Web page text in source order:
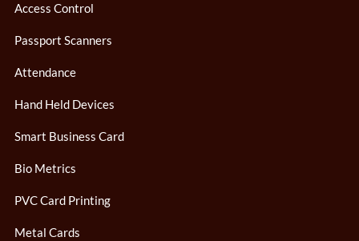
Access Control
Passport Scanners
Attendance
Hand Held Devices
Smart Business Card
Bio Metrics
PVC Card Printing
Metal Cards